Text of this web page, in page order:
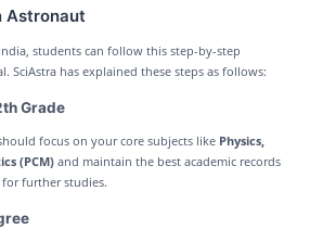
Astronaut
students can follow this step-by-step
SciAstra has explained these steps as follows:
Grade
focus on your core subjects like Physics,
(PCM)and maintain the best academic records
further studies.